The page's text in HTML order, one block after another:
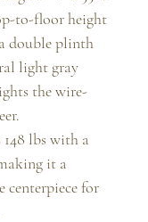
to-floor height
double plinth
light gray
the wire-
lbs with a
it a
centerpiece for